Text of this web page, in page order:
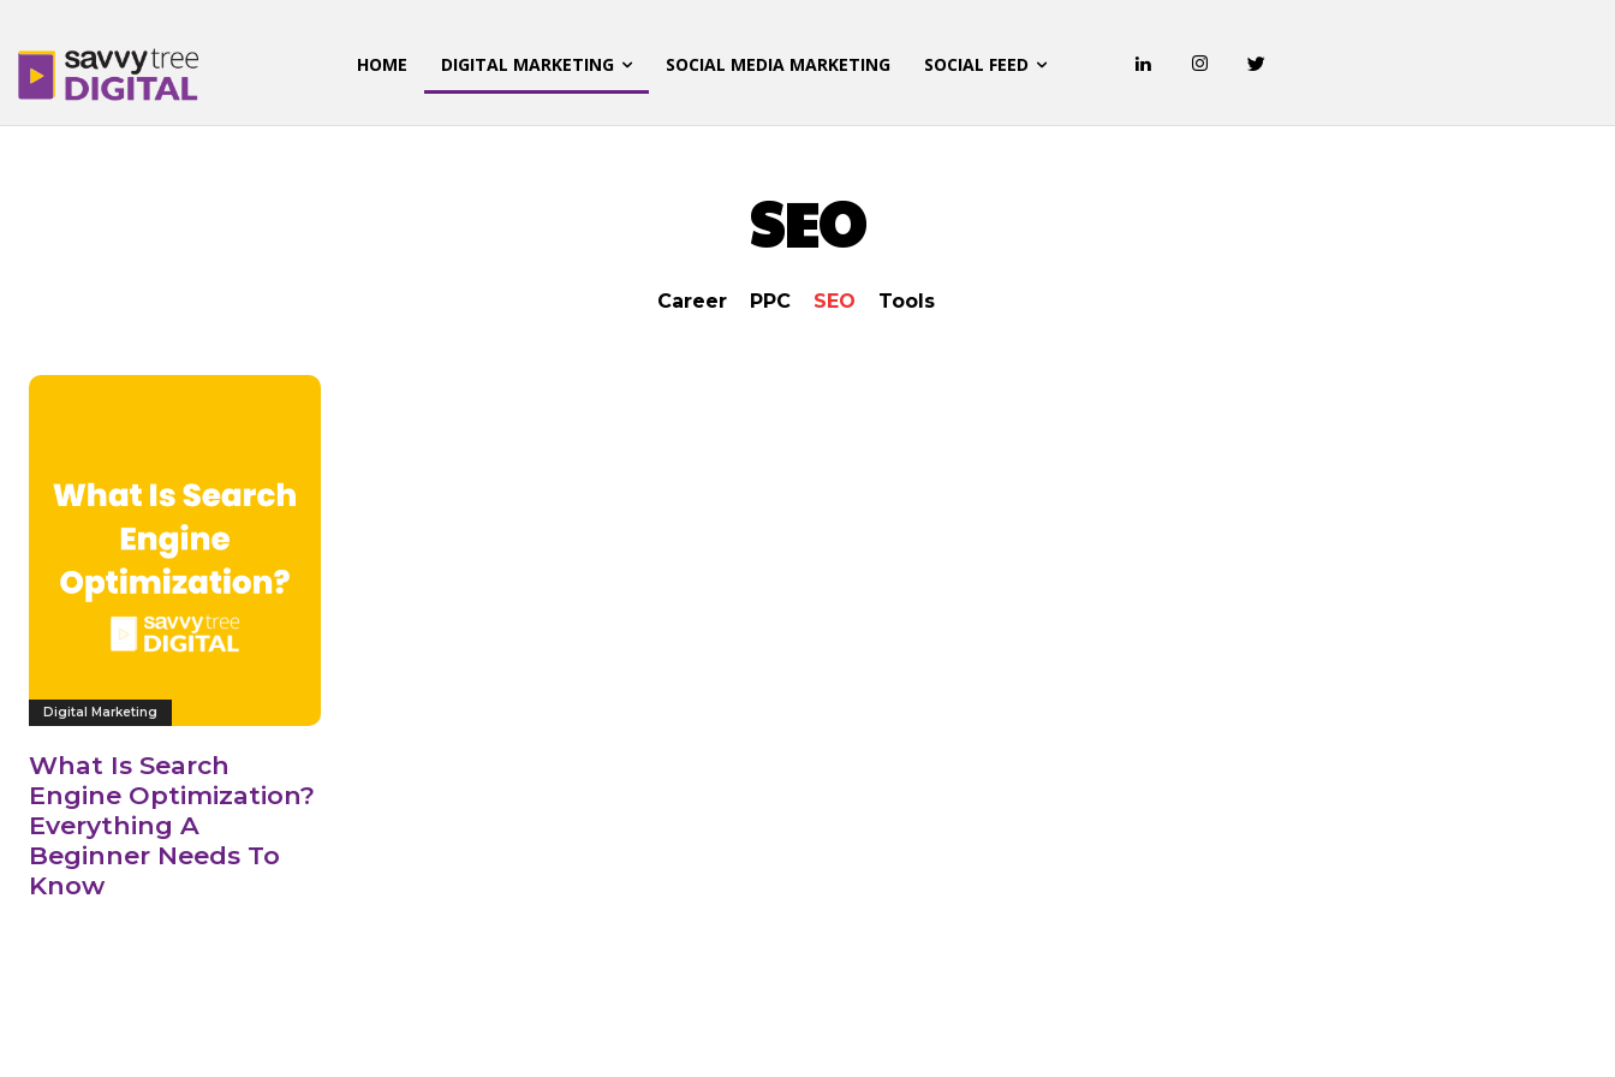
HOME DIGITAL MARKETING SOCIAL MEDIA MARKETING SOCIAL FEED
SEO
Career PPC SEO Tools
Digital Marketing
What Is Search
Engine Optimization?
Everything A
Beginner Needs To
Know